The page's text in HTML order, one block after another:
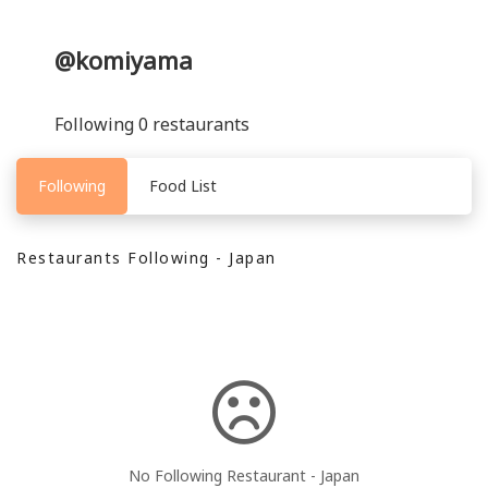
@komiyama
Following 0 restaurants
Following Food List
Restaurants Following - Japan
No Following Restaurant - Japan